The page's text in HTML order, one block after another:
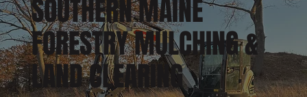
SOUTHERN MAINE
FORESTRY MULCHING &
LAND CLEARING